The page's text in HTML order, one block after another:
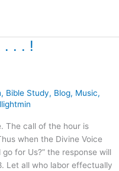
. . . !
, Bible Study, Blog, Music,
llightmin
The call of the hour is
when the Divine Voice
for Us?” the response will
Let all who labor effectually